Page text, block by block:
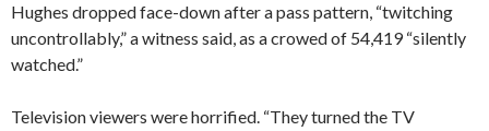
Hughes dropped face-down after a pass pattern, “twitching
uncontrollably,” a witness said, as a crowed of 54,419 “silently
watched.”
Television viewers were horrified. “They turned the TV